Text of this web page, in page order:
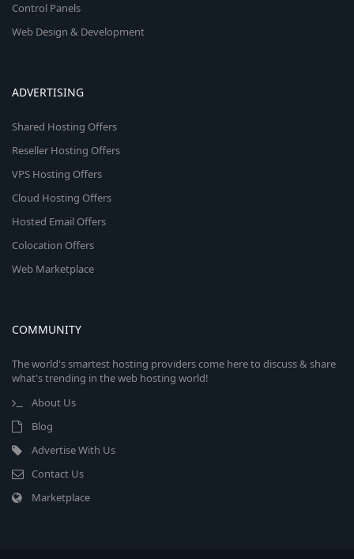
Control Panels
Web Design & Development
ADVERTISING
Shared Hosting Offers
Reseller Hosting Offers
VPS Hosting Offers
Cloud Hosting Offers
Hosted Email Offers
Colocation Offers
Web Marketplace
COMMUNITY
The world's smartest hosting providers come here to discuss & share
what's trending in the web hosting world!
About Us
Blog
Advertise With Us
Contact Us
Marketplace